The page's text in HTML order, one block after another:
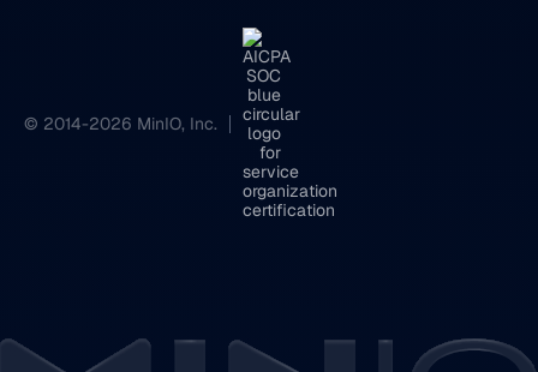
© 2014-2026 MinIO, Inc.